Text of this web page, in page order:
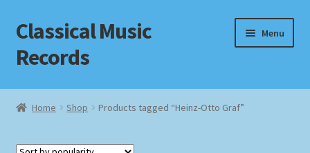
Skip
to
navigation
Skip
to
content
Classical Music
Records
Menu
Home
Home Shop Products tagged “Heinz-Otto Graf”